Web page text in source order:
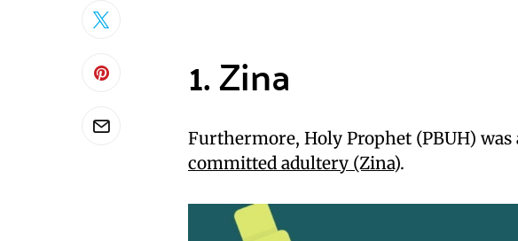
1. Zina
Furthermore, Holy Prophet (PBUH)
committed adultery (Zina).